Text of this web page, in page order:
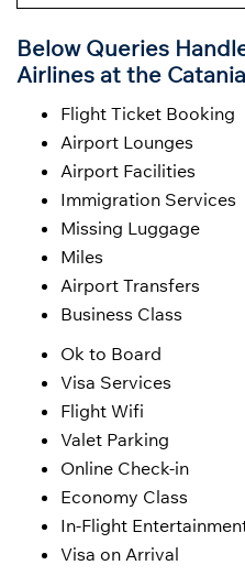
Below Queries
Airlines at the
Flight Ticket Booking
Airport Lounges
Airport Facilities
Immigration Services
Missing Luggage
Miles
Airport Transfers
Business Class
Ok to Board
Visa Services
Flight Wifi
Valet Parking
Online Check-in
Economy Class
In-Flight
Visa on Arrival